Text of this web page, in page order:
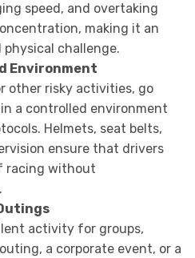
speed, and overtaking
making it an
challenge.
Environment
other risky activities, go
a controlled environment
Helmets, seat belts,
ensure that drivers
racing without
activity for groups,
a corporate event, or a